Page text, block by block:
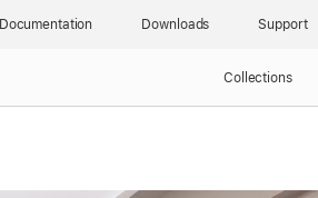
Documentation Downloads Support
Collections